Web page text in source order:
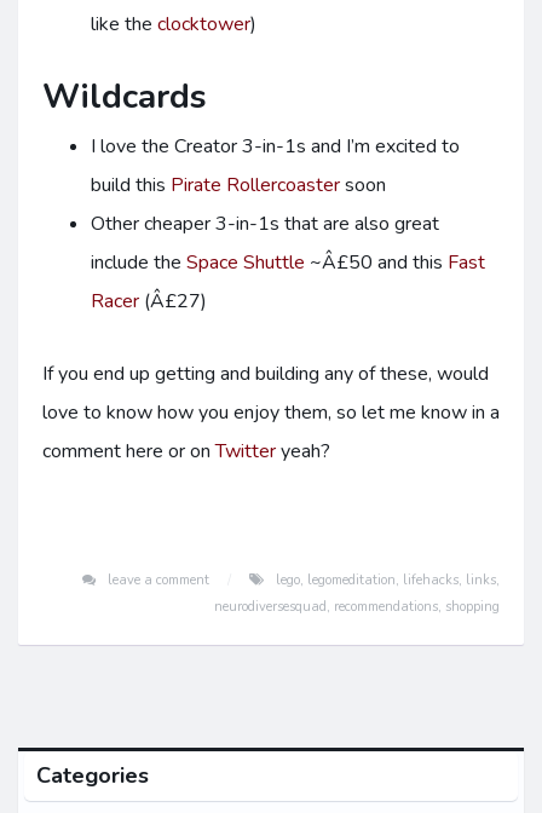
like the clocktower)
Wildcards
I love the Creator 3-in-1s and I’m excited to
build this Pirate Rollercoastersoon
Other cheaper 3-in-1s that are also great
include the Space Shuttle ~Â£50 and this Fast
Racer (Â£27)
If you end up getting and building any of these, would
love to know how you enjoy them, so let me know in a
comment here or onTwitteryeah?
leave a comment lego, legomeditation, lifehacks, links,
neurodiversesquad, recommendations, shopping
Categories